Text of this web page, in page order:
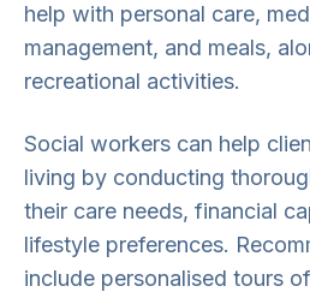
help with personal care,
management, and meals,
recreational activities.
Social workers can help
living by conducting
their care needs, financial
lifestyle preferences.
include personalised tours